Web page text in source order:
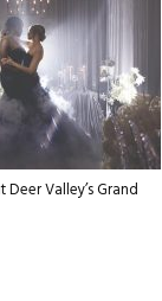
Deer Valley’s Grand